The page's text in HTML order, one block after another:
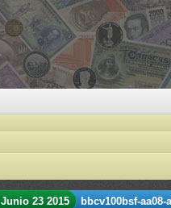
Junio 23 2015 bbcv100bsf-aa08-